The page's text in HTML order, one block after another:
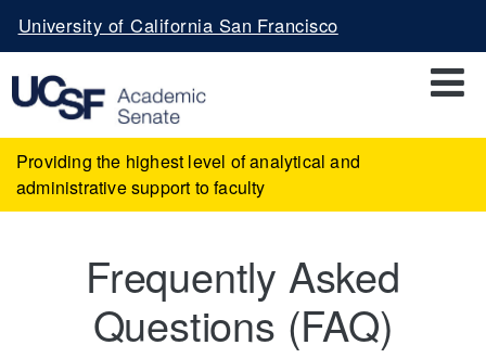
Skip
main
content
University of California San Francisco
Providing the highest level of analytical and
administrative support to faculty
Frequently Asked
Questions (FAQ)